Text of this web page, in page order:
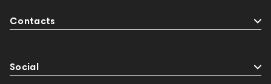
Contacts
Social